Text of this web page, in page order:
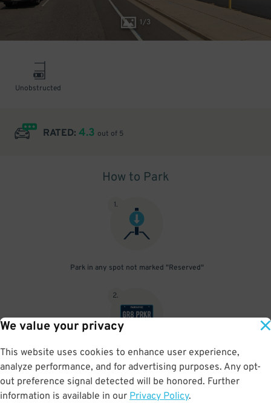
We value your privacy
This website uses cookies to enhance user experience,
analyze performance, and for advertising purposes. Any opt-
out preference signal detected will be honored. Further
information is available in our Privacy Policy.
1/3
Unobstructed
RATED: 4.3 out of 5
How to Park
1.
Park in any spot not marked "Reserved"
2.
No need to speak to an attendant; your parking pass is validated
by your license plate